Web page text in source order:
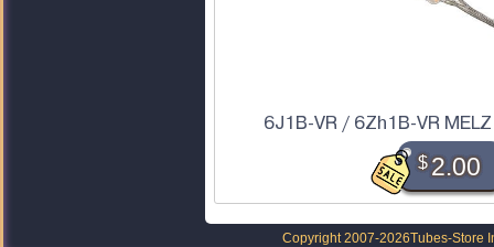
6J1B-VR / 6Zh1B-VR
$2.00
Copyright 2007-2026Tubes-Store